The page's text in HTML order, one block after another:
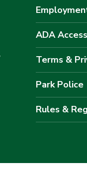
ADA
Terms &
Park Police
Rules &